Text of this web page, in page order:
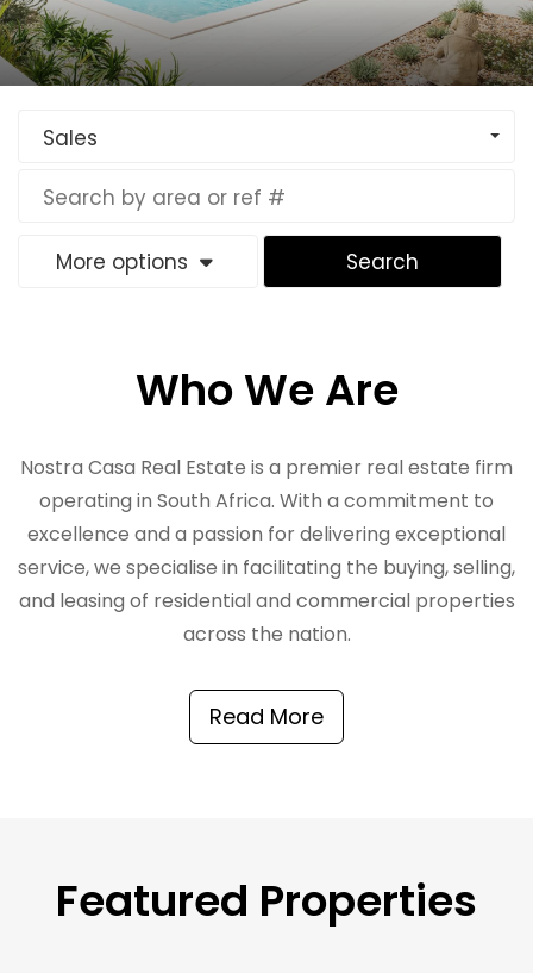
Sales
More options Search
Who We Are
Nostra Casa Real Estate is a premier real estate firm
operating in South Africa. With a commitment to
excellence and a passion for delivering exceptional
service, we specialise in facilitating the buying, selling,
and leasing of residential and commercial properties
across the nation.
Read More
Featured Properties